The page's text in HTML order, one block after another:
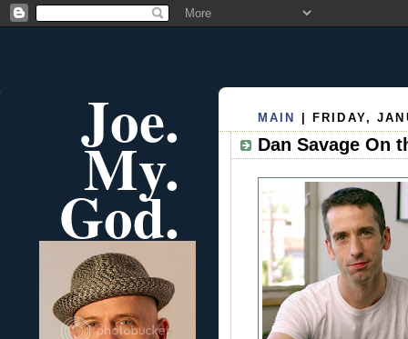
Joe.
My.
God.
MAIN | FRIDAY,
Dan Savage On